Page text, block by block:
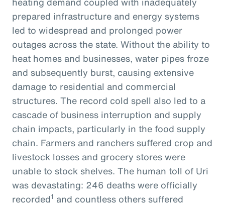
prepared infrastructure and energy systems
led to widespread and prolonged power
outages across the state. Without the ability to
heat homes and businesses, water pipes froze
and subsequently burst, causing extensive
damage to residential and commercial
structures. The record cold spell also led to a
cascade of business interruption and supply
chain impacts, particularly in the food supply
chain. Farmers and ranchers suffered crop and
livestock losses and grocery stores were
unable to stock shelves. The human toll of Uri
was devastating: 246 deaths were officially
recorded1 and countless others suffered